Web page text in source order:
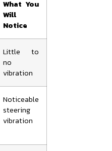
What You
Will
Notice
Little to
no
vibration
Noticeable
steering
vibration